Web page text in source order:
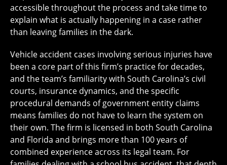
accessible throughout the process and take time to
explain what is actually happening in a case rather
than leaving families in the dark.
Vehicle accident cases involving serious injuries have
been a core part of this firm’s practice for decades,
and the team’s familiarity with South Carolina’s civil
courts, insurance dynamics, and the specific
procedural demands of government entity claims
means families do not have to learn the system on
their own. The firm is licensed in both South Carolina
and Florida and brings more than 100 years of
combined experience across its legal team. For